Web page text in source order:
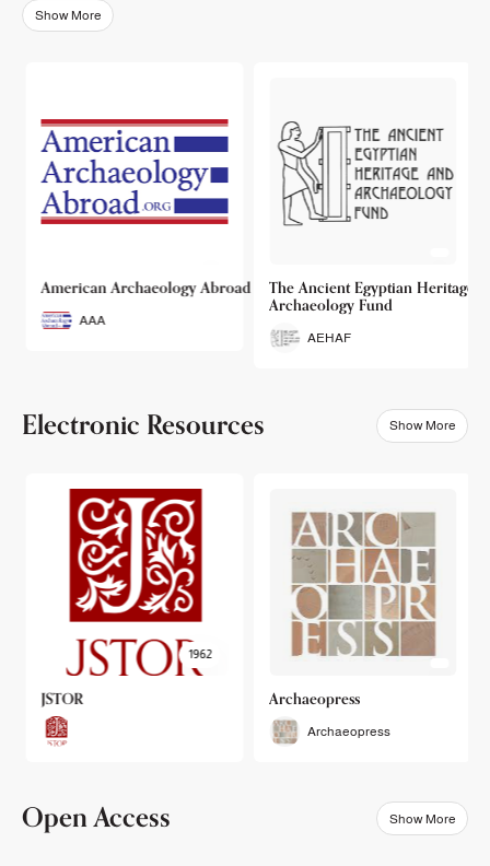
Show More
American Archaeology Abroad
AAA
The Ancient Egyptian Heritage
Archaeology Fund
AEHAF
Electronic Resources Show More
1962
JSTOR Archaeopress
Archaeopress
Open Access Show More